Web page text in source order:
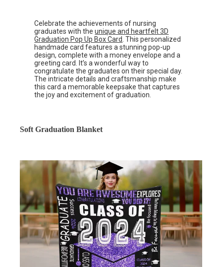
Celebrate the achievements of nursing
graduates with theunique and heartfelt 3D
Graduation Pop Up Box Card. This personalized
handmade card features a stunning pop-up
design, complete with a money envelope and a
greeting card. It’s a wonderful way to
congratulate the graduates on their special day.
The intricate details and craftsmanship make
this card a memorable keepsake that captures
the joy and excitement of graduation.
Soft Graduation Blanket